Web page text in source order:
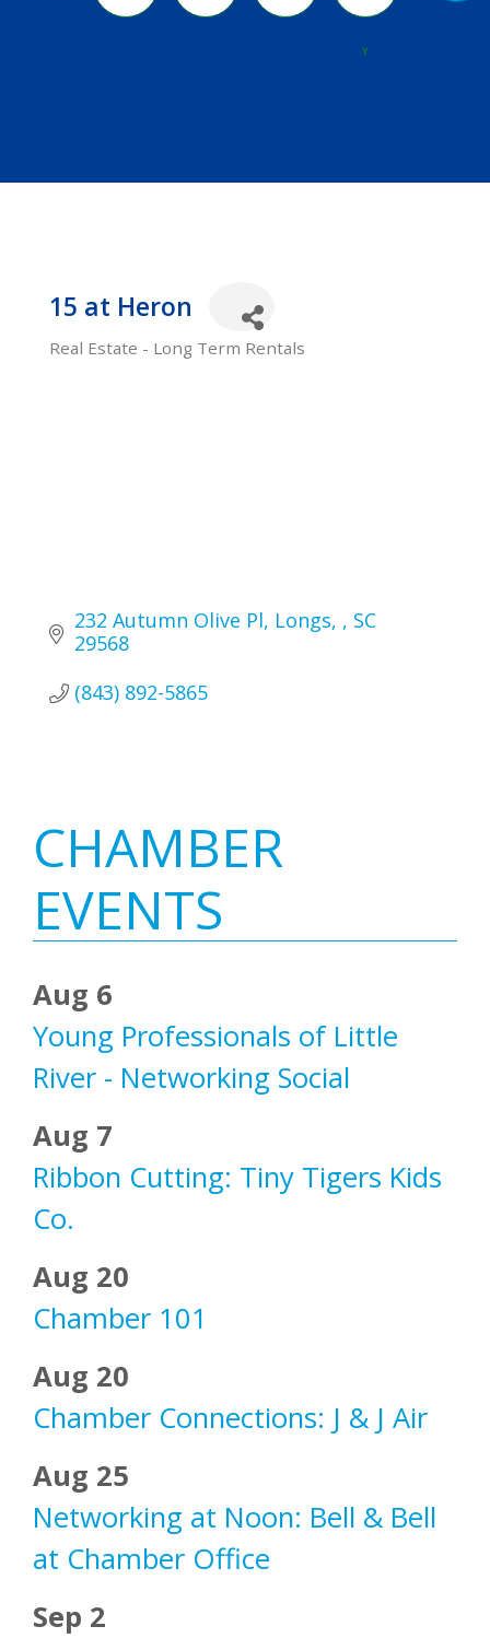
Y
15 at Heron
Categories
Real Estate - Long Term Rentals
232 Autumn Olive Pl Longs,
SC
29568
(843) 892-5865
Primary
Sidebar
CHAMBER
EVENTS
Aug 6
Young Professionals of Little
River - Networking Social
Aug 7
Ribbon Cutting: Tiny Tigers Kids
Co.
Aug 20
Chamber 101
Aug 20
Chamber Connections: J & J Air
Aug 25
Networking at Noon: Bell & Bell
at Chamber Office
Sep 2